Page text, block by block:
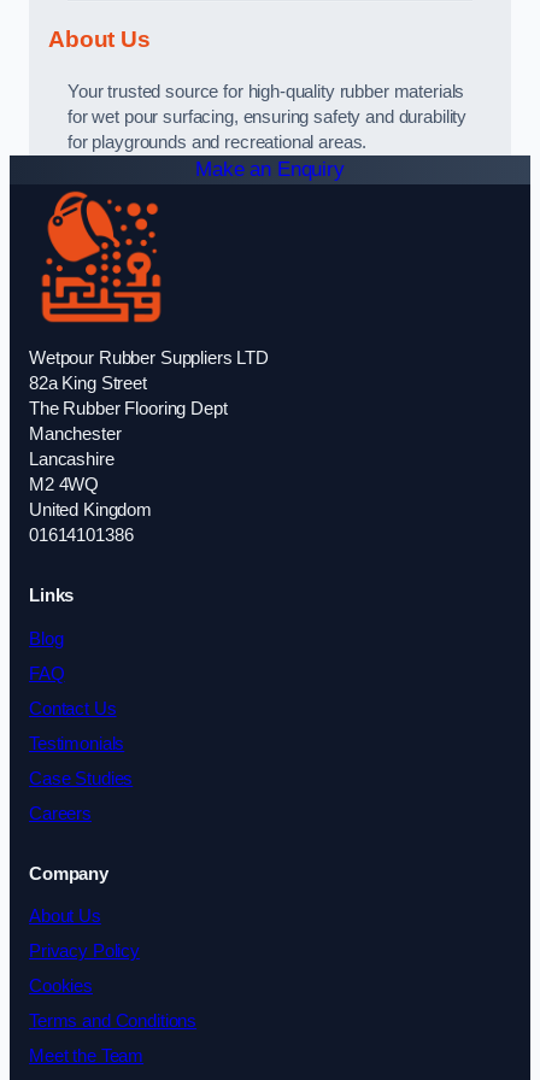
About Us
Your trusted source for high-quality rubber materials
for wet pour surfacing, ensuring safety and durability
for playgrounds and recreational areas.
Make an Enquiry
Wetpour Rubber Suppliers LTD
82a King Street
The Rubber Flooring Dept
Manchester
Lancashire
M2 4WQ
United Kingdom
01614101386
Links
Blog
FAQ
Contact Us
Testimonials
Case Studies
Careers
Company
About Us
Privacy Policy
Cookies
Terms and Conditions
Meet the Team